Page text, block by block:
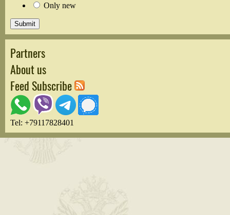
Only new
Partners
About us
Feed Subscribe
Tel: +79117828401